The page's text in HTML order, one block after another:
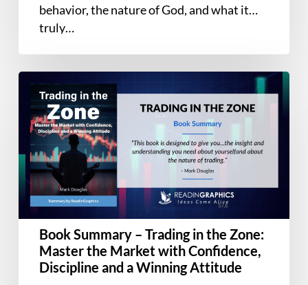
behavior, the nature of God, and what it
truly…
Summary
Trading
in
the
Zone:
Master
the
Market
with
Confidence,
Book Summary – Trading in the Zone:
Master the Market with Confidence,
Discipline and a Winning Attitude